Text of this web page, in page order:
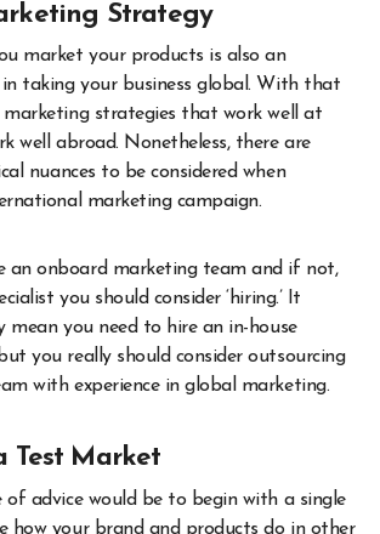
Strategy
market your products is also an
taking your business global. With that
marketing strategies that work well at
well abroad. Nonetheless, there are
nuances to be considered when
marketing campaign.
an onboard marketing team and if not,
you should consider ‘hiring.’ It
mean you need to hire an in-house
you really should consider outsourcing
with experience in global marketing.
Test Market
of advice would be to begin with a single
how your brand and products do in other